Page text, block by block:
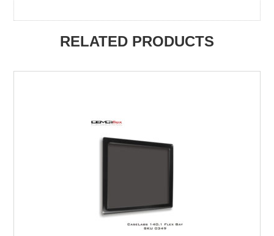
RELATED PRODUCTS